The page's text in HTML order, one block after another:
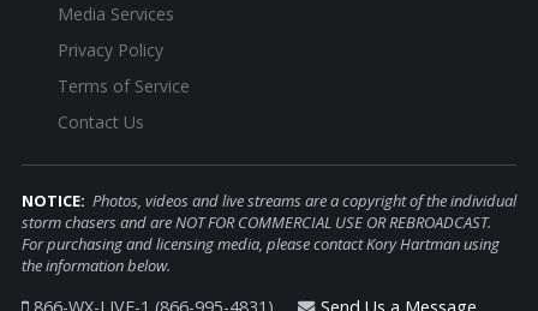
Media Services
Privacy Policy
Terms of Service
Contact Us
NOTICE: Photos, videos and live streams are a copyright of the individual
storm chasers and are NOT FOR COMMERCIAL USE OR REBROADCAST.
For purchasing and licensing media, please contact Kory Hartman using
the information below.
866-WX-LIVE-1 (866-995-4831) Send Us a Message